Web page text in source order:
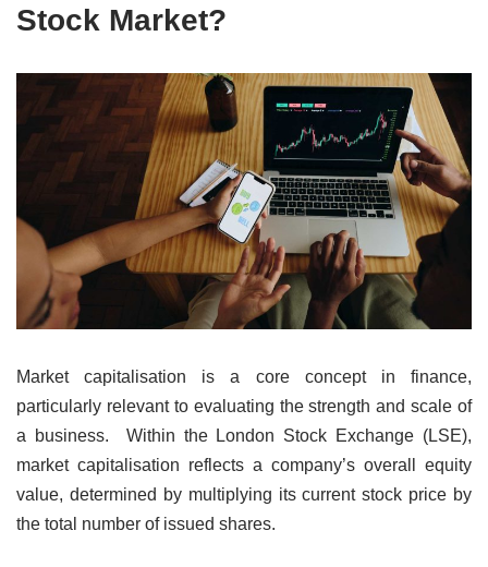
Stock Market?
Market capitalisation is a core concept in finance,
particularly relevant to evaluating the strength and scale of
a business. Within the London Stock Exchange (LSE),
market capitalisation reflects a company’s overall equity
value, determined by multiplying its current stock price by
the total number of issued shares.